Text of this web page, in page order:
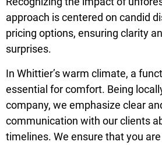
approach is centered on candid
pricing options, ensuring clarity
surprises.
In Whittier’s warm climate, a
essential for comfort. Being
company, we emphasize clear
communication with our clients
timelines. We ensure that you